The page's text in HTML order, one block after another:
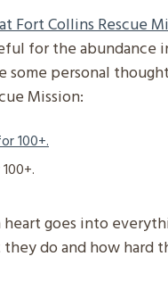
Fort Collins Rescue
for the abundance
some personal
Mission:
goes into
do and how hard